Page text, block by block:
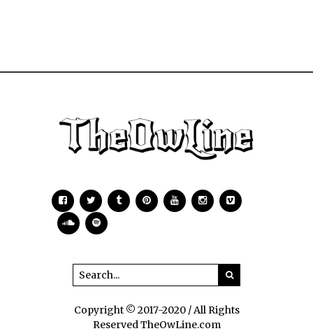
Copyright © 2017-2020 / All Rights
Reserved TheOwLine.com